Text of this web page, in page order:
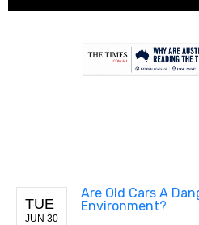
TUE
JUN 30
Are Old Cars A
Environment?